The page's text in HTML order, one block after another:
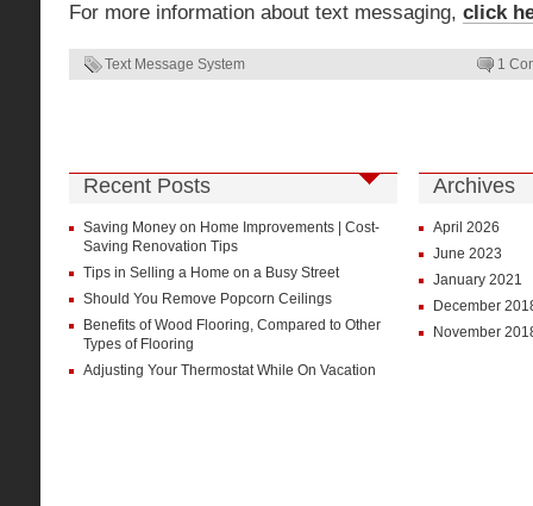
For more information about text messaging, click
Text Message System 1
Recent Posts
Saving Money on Home Improvements | Cost-
Saving Renovation Tips
Tips in Selling a Home on a Busy Street
Should You Remove Popcorn Ceilings
Benefits of Wood Flooring, Compared to Other
Types of Flooring
Adjusting Your Thermostat While On Vacation
Archives
April 2026
June 2023
January 2021
December
November